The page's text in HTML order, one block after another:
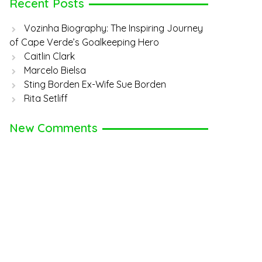
Recent Posts
Vozinha Biography: The Inspiring Journey
of Cape Verde’s Goalkeeping Hero
Caitlin Clark
Marcelo Bielsa
Sting Borden Ex-Wife Sue Borden
Rita Setliff
New Comments